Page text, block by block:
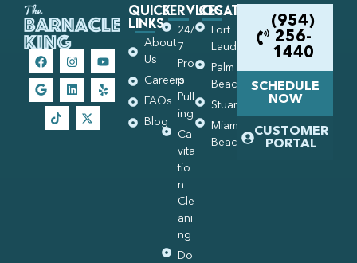
Quick
Links
About
Us
Careers
FAQs
Blog
Services
24/
7
Pro
p
Pull
ing
Ca
vita
tio
n
Cle
ani
ng
Do
Locations
Fort
Lauderdale
Palm
Beach
Stuart
Miami
Beach
(954)
256-
1440
SCHEDULE
NOW
CUSTOMER
PORTAL